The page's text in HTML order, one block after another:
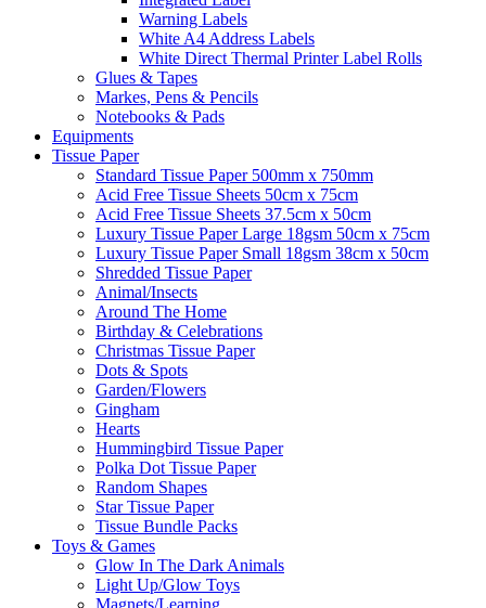
Warning Labels
White A4 Address Labels
White Direct Thermal Printer Label Rolls
Glues & Tapes
Markes, Pens & Pencils
Notebooks & Pads
Equipments
Tissue Paper
Standard Tissue Paper 500mm x 750mm
Acid Free Tissue Sheets 50cm x 75cm
Acid Free Tissue Sheets 37.5cm x 50cm
Luxury Tissue Paper Large 18gsm 50cm x 75cm
Luxury Tissue Paper Small 18gsm 38cm x 50cm
Shredded Tissue Paper
Animal/Insect​s
Around The Home
Birthday & Celebrations
Christmas Tissue Paper
Dots & Spots
Garden/Flowers
Gingham
Hearts
Hummingbird Tissue Paper
Polka Dot Tissue Paper
Random Shapes
Star Tissue Paper
Tissue Bundle Packs
Toys & Games
Glow In The Dark Animals
Light Up/Glow Toys
Magnets/Learning